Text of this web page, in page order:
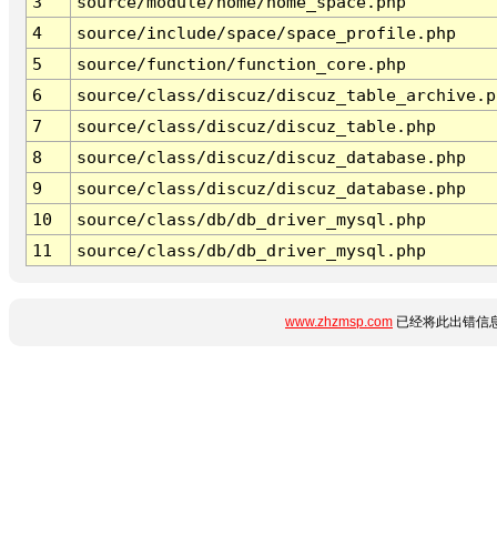
4
source/include/space/space_profile.php
5
source/function/function_core.php
6
source/class/discuz/
7
source/class/discuz/discuz_table.php
8
source/class/discuz/discuz_database.php
9
source/class/discuz/discuz_database.php
10
source/class/db/db_driver_mysql.php
11
source/class/db/db_driver_mysql.php
www.zhzmsp.com 已经将此出错信